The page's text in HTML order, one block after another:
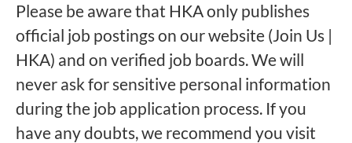
Please be aware that HKA only publishes
official job postings on our website (Join Us |
HKA) and on verified job boards. We will
never ask for sensitive personal information
during the job application process. If you
have any doubts, we recommend you visit